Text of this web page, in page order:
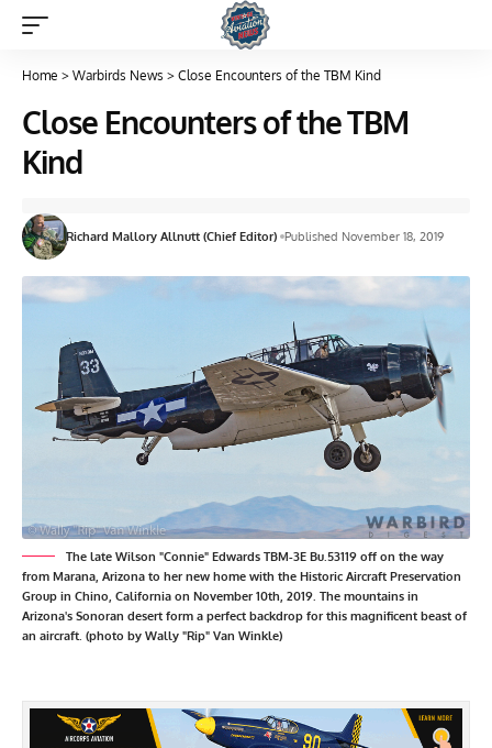
Home > Warbirds News > Close Encounters of the TBM Kind
Close Encounters of the TBM
Kind
Richard Mallory Allnutt (Chief Editor) Published November 18, 2019
The late Wilson "Connie" Edwards TBM-3E Bu.53119 off on the way
from Marana, Arizona to her new home with the Historic Aircraft Preservation
Group in Chino, California on November 10th, 2019. The mountains in
Arizona's Sonoran desert form a perfect backdrop for this magnificent beast of
an aircraft. (photo by Wally "Rip" Van Winkle)